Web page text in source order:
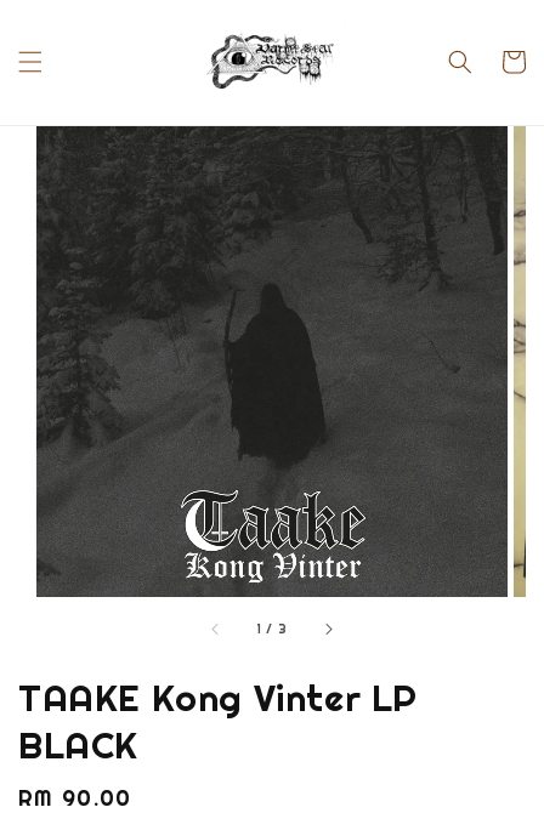
1 / 3
TAAKE Kong Vinter LP
BLACK
Regular
RM 90.00